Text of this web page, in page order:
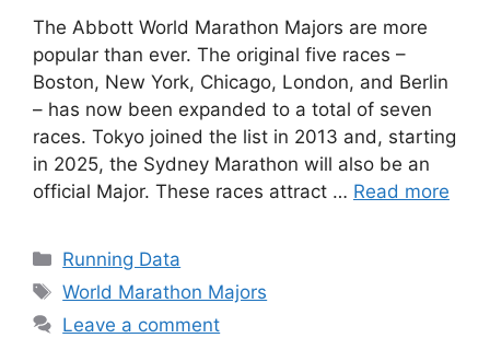
The Abbott World Marathon Majors are more
popular than ever. The original five races –
Boston, New York, Chicago, London, and Berlin
– has now been expanded to a total of seven
races. Tokyo joined the list in 2013 and, starting
in 2025, the Sydney Marathon will also be an
official Major. These races attract … Read more
Categories
Running Data
Tags
World Marathon Majors
Leave a comment